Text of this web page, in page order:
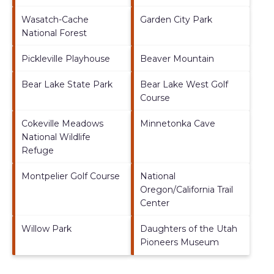
Wasatch-Cache
National Forest
Garden City Park
Pickleville Playhouse Beaver Mountain
Bear Lake State Park
Bear Lake West Golf
Course
Cokeville Meadows
National Wildlife
Refuge
Minnetonka Cave
Montpelier Golf Course
National
Oregon/California Trail
Center
Willow Park
Daughters of the Utah
Pioneers Museum